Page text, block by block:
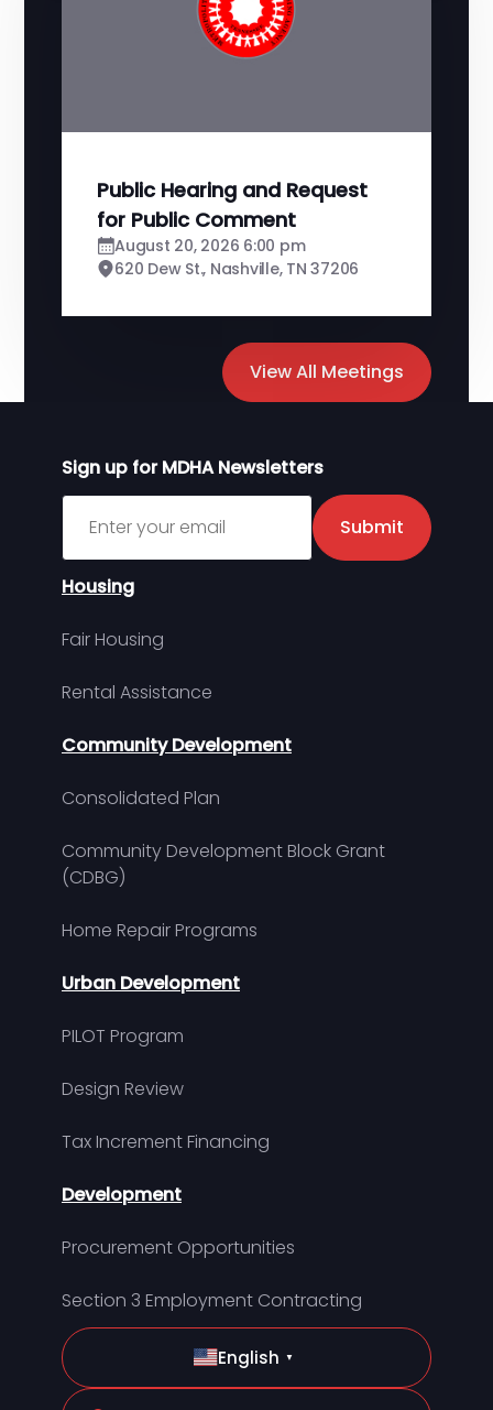
View All Meetings
Public Hearing and Request
for Public Comment
August 20, 2026 6:00 pm
620 Dew St., Nashville, TN 37206
Sign up for MDHA Newsletters
Sign up for MDHA Newsletter
Submit
Housing
Fair Housing
Rental Assistance
Community Development
Consolidated Plan
Community Development Block Grant
(CDBG)
Home Repair Programs
Urban Development
PILOT Program
Design Review
Tax Increment Financing
Development
Procurement Opportunities
Section 3 Employment Contracting
English ▼